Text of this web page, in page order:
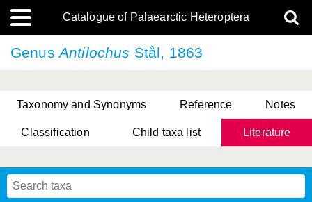
Catalogue of Palaearctic Heteroptera
GenusAntilochus Stål, 1863
Taxonomy and Synonyms Reference Notes
Classification Child taxa list Literature